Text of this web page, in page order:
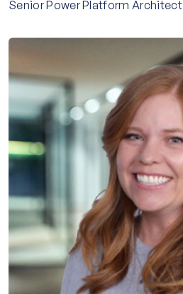
Senior Power Platform Architect